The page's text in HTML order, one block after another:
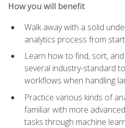
How you will benefit
Walk away with a solid
analytics process from
Learn how to find, sort,
several industry-standard
workflows when handling
Practice various kinds of
familiar with more
tasks through machine